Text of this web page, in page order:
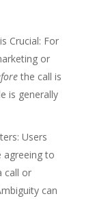
Crucial: For
or
the call is
is generally
Users
agreeing to
call or
can